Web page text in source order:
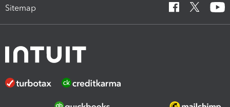
Sitemap